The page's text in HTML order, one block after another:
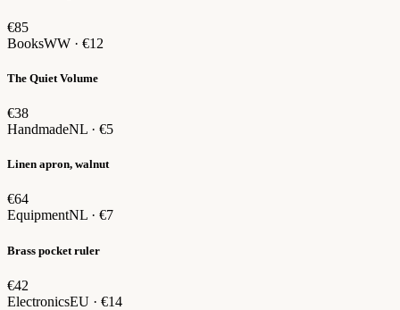
€85
BooksWW · €12
The Quiet Volume
€38
HandmadeNL · €5
Linen apron, walnut
€64
EquipmentNL · €7
Brass pocket ruler
€42
ElectronicsEU · €14